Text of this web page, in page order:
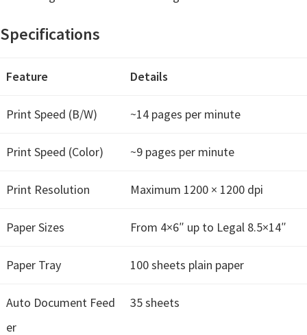
e
S
t
p
r
v
r
Specifications
Feature Details
Print Speed (B/W) ~14 pages per minute
Print Speed (Color) ~9 pages per minute
Print Resolution Maximum 1200 × 1200 dpi
Paper Sizes From 4×6″ up to Legal 8.5×14″
Paper Tray 100 sheets plain paper
Auto Document Feed
er
35 sheets